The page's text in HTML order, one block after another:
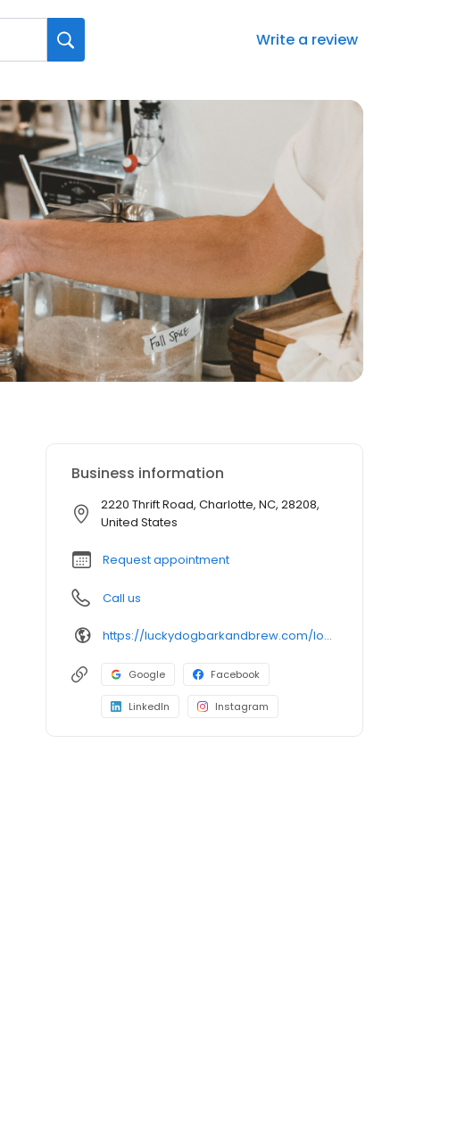
Write a review
Business information
2220 Thrift Road, Charlotte, NC, 28208,
United States
Request appointment
Call us
https://luckydogbarkandbrew.com/locations/charlotte/
Google Facebook
LinkedIn Instagram